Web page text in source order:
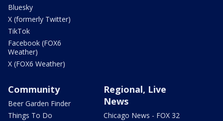
Bluesky
X (formerly Twitter)
TikTok
Facebook (FOX6
Weather)
X (FOX6 Weather)
Community
Beer Garden Finder
Things To Do
Regional, Live
News
Chicago News - FOX 32